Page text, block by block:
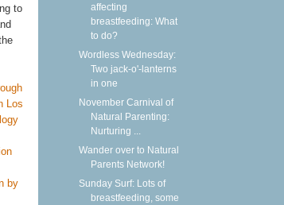
to
affecting
breastfeeding: What
to do?
Wordless Wednesday:
Two jack-o'-lanterns
in one
November Carnival of
Natural Parenting:
Nurturing ...
Wander over to Natural
Parents Network!
Sunday Surf: Lots of
breastfeeding, some